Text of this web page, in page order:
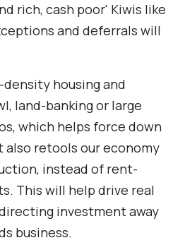
rich, cash poor' Kiwis like
and deferrals will
density housing and
land-banking or large
which helps force down
also retools our economy
instead of rent-
This will help drive real
investment away
business.